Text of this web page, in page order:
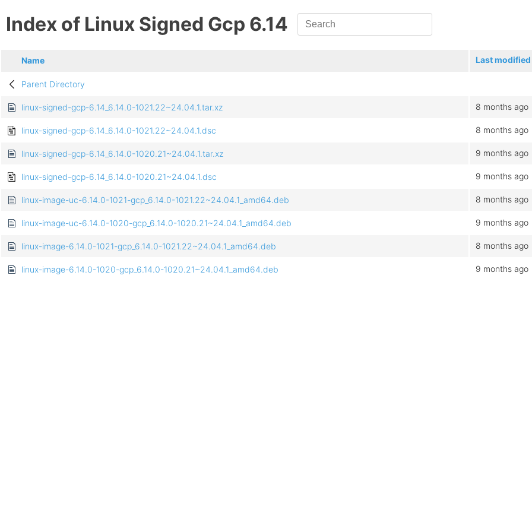
Index of Linux Signed Gcp 6.14
Name Last modified
Parent Directory
linux-signed-gcp-6.14_6.14.0-1021.22~24.04.1.tar.xz 8 months ago
linux-signed-gcp-6.14_6.14.0-1021.22~24.04.1.dsc 8 months ago
linux-signed-gcp-6.14_6.14.0-1020.21~24.04.1.tar.xz 9 months ago
linux-signed-gcp-6.14_6.14.0-1020.21~24.04.1.dsc 9 months ago
linux-image-uc-6.14.0-1021-gcp_6.14.0-1021.22~24.04.1_amd64.deb 8 months ago
linux-image-uc-6.14.0-1020-gcp_6.14.0-1020.21~24.04.1_amd64.deb 9 months ago
linux-image-6.14.0-1021-gcp_6.14.0-1021.22~24.04.1_amd64.deb 8 months ago
linux-image-6.14.0-1020-gcp_6.14.0-1020.21~24.04.1_amd64.deb 9 months ago